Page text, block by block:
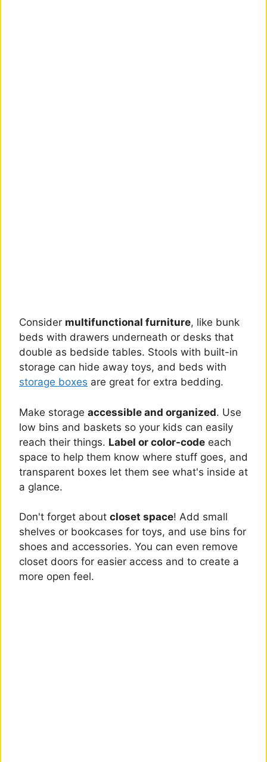
Consider multifunctional furniture, like bunk
beds with drawers underneath or desks that
double as bedside tables. Stools with built-in
storage can hide away toys, and beds with
storage boxes are great for extra bedding.
Make storage accessible and organized. Use
low bins and baskets so your kids can easily
reach their things. Label or color-code each
space to help them know where stuff goes, and
transparent boxes let them see what's inside at
a glance.
Don't forget about closet space! Add small
shelves or bookcases for toys, and use bins for
shoes and accessories. You can even remove
closet doors for easier access and to create a
more open feel.